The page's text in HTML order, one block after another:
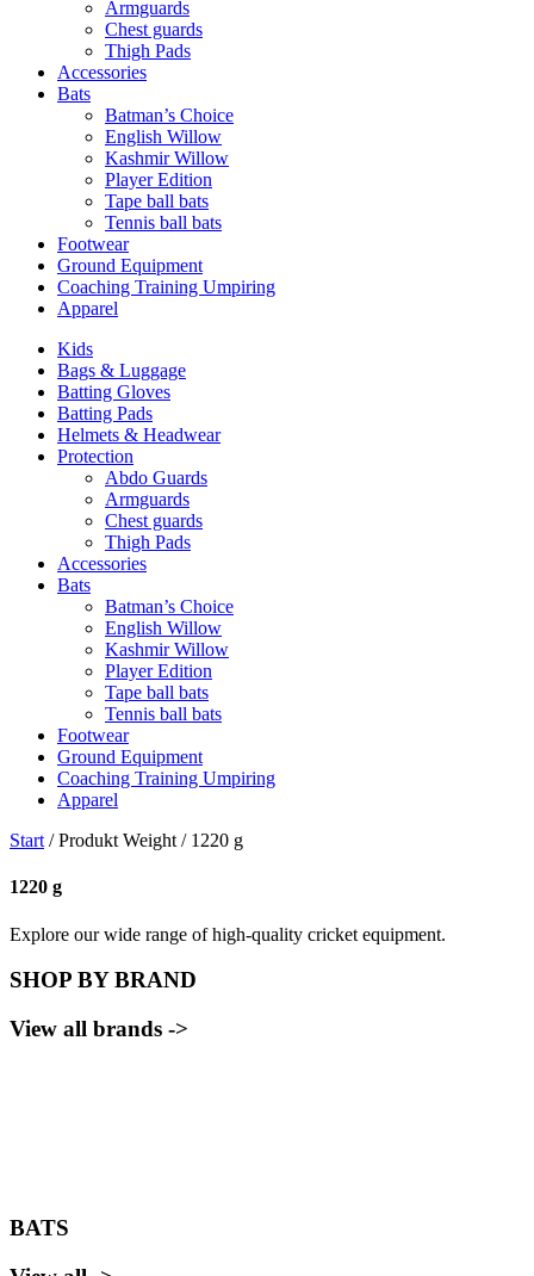
Armguards
Chest guards
Thigh Pads
Accessories
Bats
Batman’s Choice
English Willow
Kashmir Willow
Player Edition
Tape ball bats
Tennis ball bats
Footwear
Ground Equipment
Coaching Training Umpiring
Apparel
Kids
Bags & Luggage
Batting Gloves
Batting Pads
Helmets & Headwear
Protection
Abdo Guards
Armguards
Chest guards
Thigh Pads
Accessories
Bats
Batman’s Choice
English Willow
Kashmir Willow
Player Edition
Tape ball bats
Tennis ball bats
Footwear
Ground Equipment
Coaching Training Umpiring
Apparel
Start / Produkt Weight / 1220 g
1220 g
Explore our wide range of high-quality cricket equipment.
SHOP BY BRAND
View all brands ->
BATS